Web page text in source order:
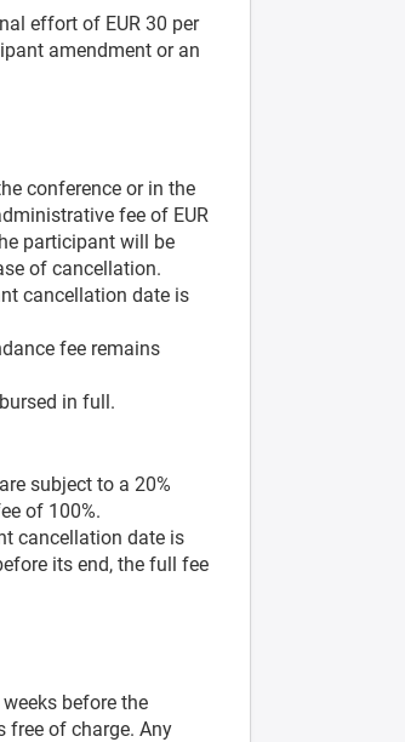
effort of EUR 30 per
amendment or an
conference or in the
fee of EUR
participant will be
of cancellation.
cancellation date is
fee remains
in full.
subject to a 20%
of 100%.
cancellation date is
its end, the full fee
before the
free of charge. Any